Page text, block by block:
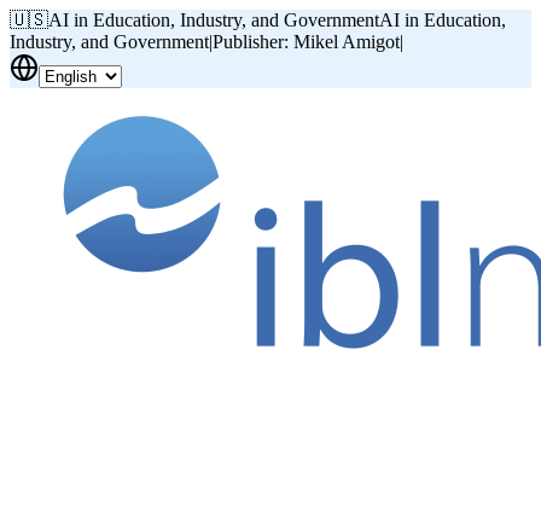
🇺🇸AI in Education, Industry, and GovernmentAI in Education,
Industry, and Government|Publisher: Mikel Amigot|